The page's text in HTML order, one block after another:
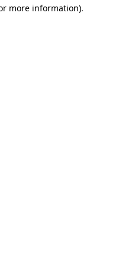
more information).